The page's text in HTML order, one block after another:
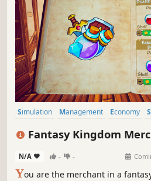
Simulation Management Economy
Fantasy Kingdom
N/A - -
You are the merchant in a